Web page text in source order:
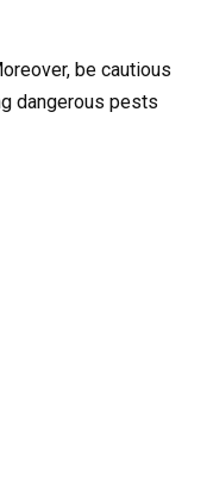
be cautious
dangerous pests